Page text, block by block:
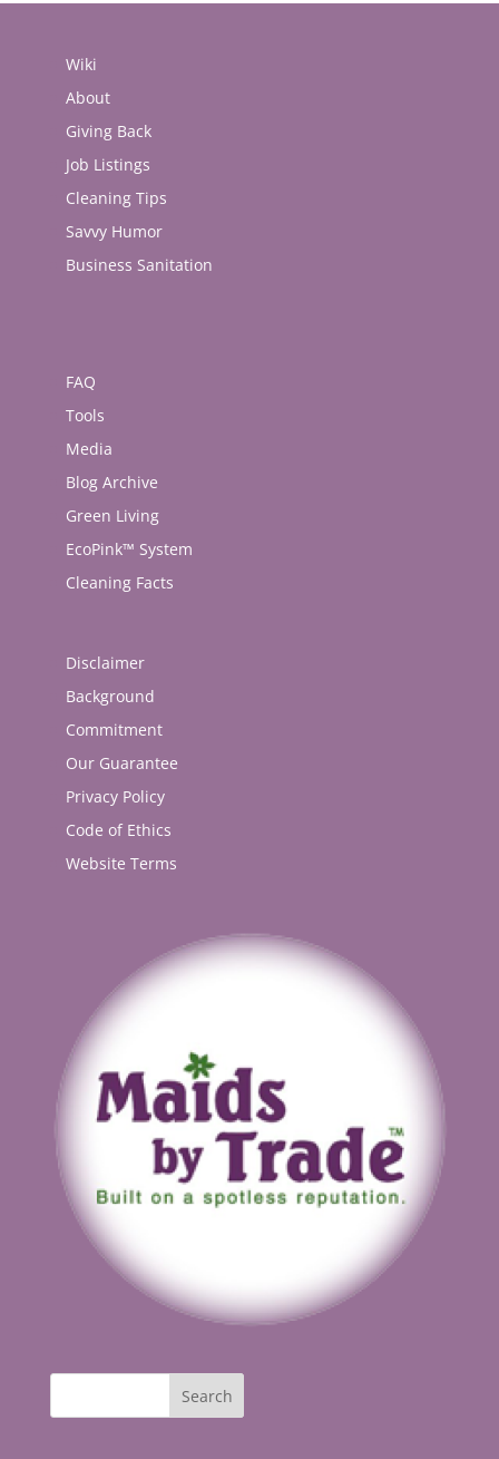
Wiki
About
Giving Back
Job Listings
Cleaning Tips
Savvy Humor
Business Sanitation
FAQ
Tools
Media
Blog Archive
Green Living
EcoPink™ System
Cleaning Facts
Disclaimer
Background
Commitment
Our Guarantee
Privacy Policy
Code of Ethics
Website Terms